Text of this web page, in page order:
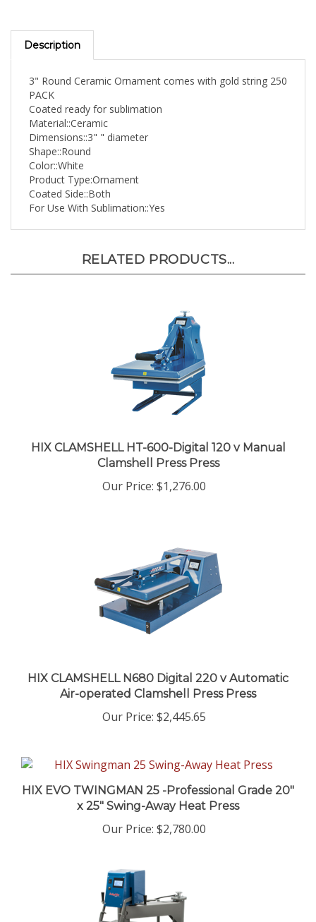
Description
PACK
Coated ready for sublimation
Material::Ceramic
Dimensions::3" " diameter
Shape::Round
Color::White
Product Type:Ornament
Coated Side::Both
For Use With Sublimation::Yes
Clamshell Press Press
Air-operated Clamshell Press Press
x 25" Swing-Away Heat Press
Our Price $2,780.00